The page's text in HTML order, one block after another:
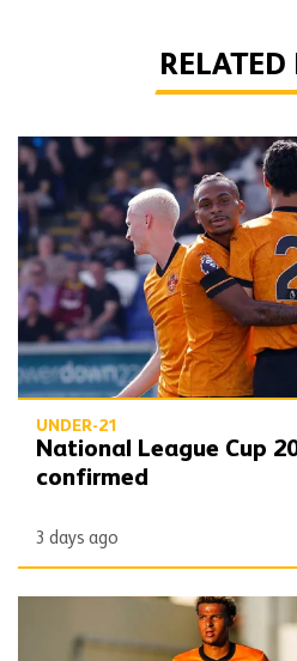
RELATED
National League Cup 2026/27
UNDER-21
National League Cup
confirmed
3 days ago
Chiwome completes loan move